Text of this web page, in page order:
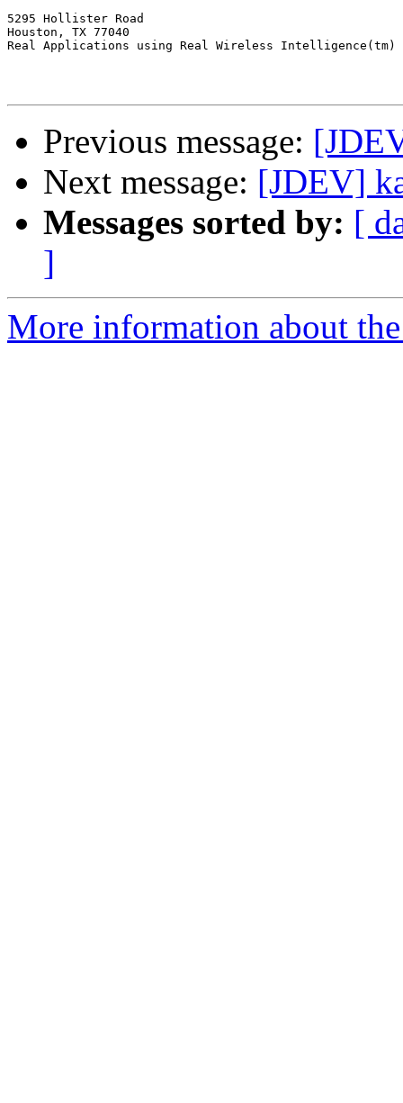
5295 Hollister Road
Houston, TX 77040
Real Applications using Real Wireless Intelligence(tm)
Previous message:
Next message: [JDEV]
Messages sorted by: [
]
More information about